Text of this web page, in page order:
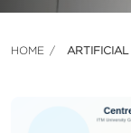
HOME